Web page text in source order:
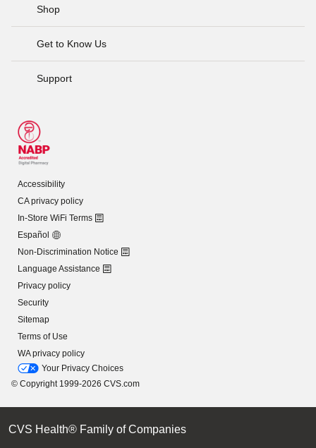
Shop
Get to Know Us
Support
Accessibility
CA privacy policy
In-Store WiFi Terms
Español
Non-Discrimination Notice
Language Assistance
Privacy policy
Security
Sitemap
Terms of Use
WA privacy policy
Your Privacy Choices
© Copyright 1999-2026 CVS.com
CVS Health® Family of Companies